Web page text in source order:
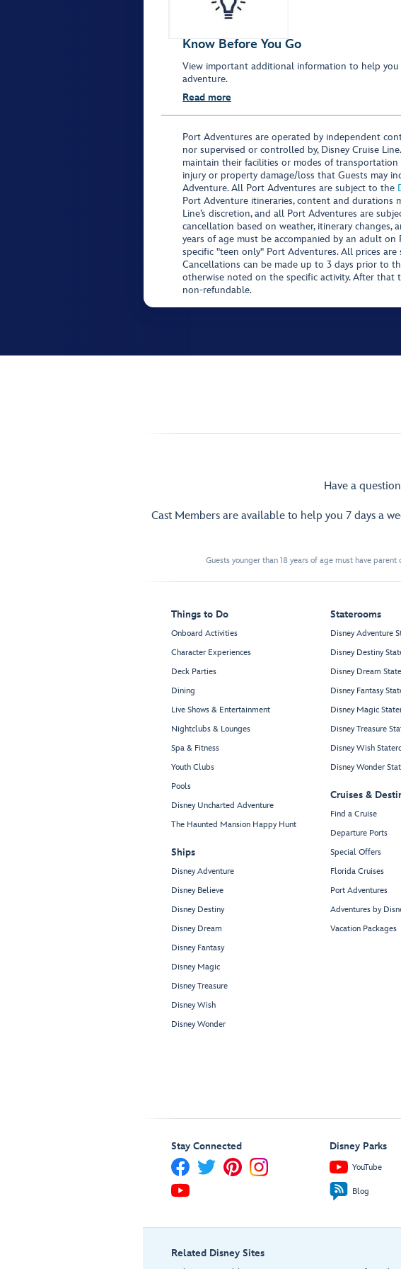
Know Before You Go
View important additional information to help
adventure.
Read more
Port Adventures are operated by independent
nor supervised or controlled by, Disney Cruise
maintain their facilities or modes of
injury or property damage/loss that Guests may
Adventure. All Port Adventures are subject to the
Port Adventure itineraries, content and durations
Line’s discretion, and all Port Adventures are
cancellation based on weather, itinerary changes,
years of age must be accompanied by an adult
specific "teen only" Port Adventures. All prices
Cancellations can be made up to 3 days prior to
otherwise noted on the specific activity. After that
non-refundable.
Have a
Cast Members are available to help you 7 days a
Guests younger than 18 years of age must have
Things to Do
Onboard Activities
Character Experiences
Deck Parties
Dining
Live Shows & Entertainment
Nightclubs & Lounges
Spa & Fitness
Youth Clubs
Pools
Disney Uncharted Adventure
The Haunted Mansion Happy Hunt
Ships
Disney Adventure
Disney Believe
Disney Destiny
Disney Dream
Disney Fantasy
Disney Magic
Disney Treasure
Disney Wish
Disney Wonder
Staterooms
Disney Adventure
Disney Destiny
Disney Dream
Disney Fantasy
Disney Magic
Disney Treasure
Disney Wish
Disney Wonder
Cruises &
Find a Cruise
Departure Ports
Special Offers
Florida Cruises
Port Adventures
Adventures by
Vacation Packages
Stay Connected Disney Parks
YouTube
Blog
Related Disney Sites